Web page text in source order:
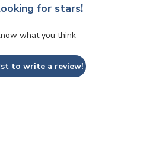
for stars!
what you think
to write a review!